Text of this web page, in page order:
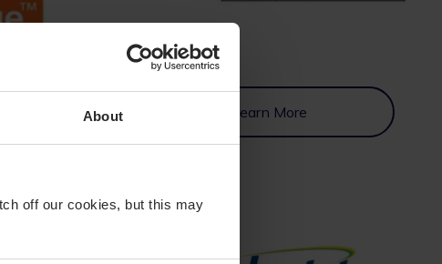
About
off our cookies, but this may
Learn More